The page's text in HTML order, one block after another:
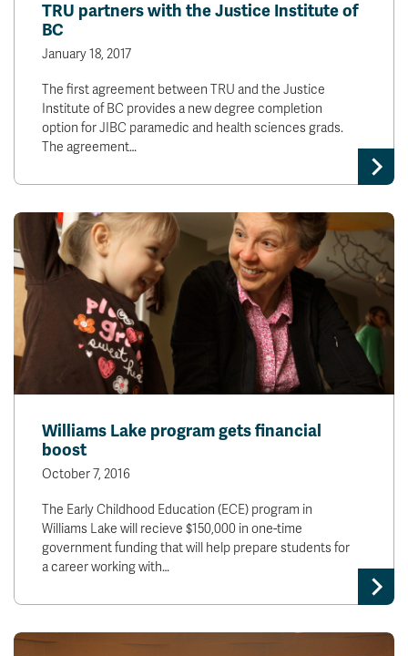
TRU partners with the Justice Institute of
BC
January 18, 2017
The first agreement between TRU and the Justice
Institute of BC provides a new degree completion
option for JIBC paramedic and health sciences grads.
The agreement…
Williams Lake program gets financial
boost
October 7, 2016
The Early Childhood Education (ECE) program in
Williams Lake will recieve $150,000 in one-time
government funding that will help prepare students for
a career working with…